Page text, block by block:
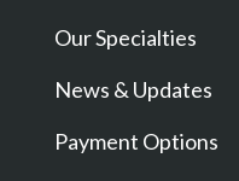
Our Specialties
News & Updates
Payment Options